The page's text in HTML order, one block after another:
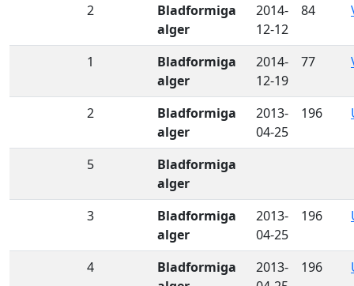
2
Bladformiga
alger
2014-
12-12
84
1
Bladformiga
alger
2014-
12-19
77
2
Bladformiga
alger
2013-
04-25
196
5
Bladformiga
alger
3
Bladformiga
alger
2013-
04-25
196
4
Bladformiga
2013-
196